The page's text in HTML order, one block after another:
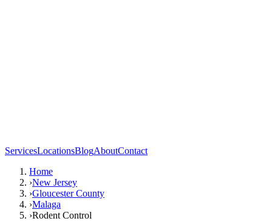
ServicesLocationsBlogAboutContact
Home
›New Jersey
›Gloucester County
›Malaga
›Rodent Control